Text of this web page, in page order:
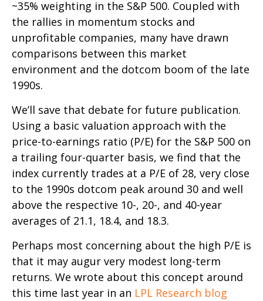
~35% weighting in the S&P 500. Coupled with
the rallies in momentum stocks and
unprofitable companies, many have drawn
comparisons between this market
environment and the dotcom boom of the late
1990s.
We’ll save that debate for future publication.
Using a basic valuation approach with the
price-to-earnings ratio (P/E) for the S&P 500 on
a trailing four-quarter basis, we find that the
index currently trades at a P/E of 28, very close
to the 1990s dotcom peak around 30 and well
above the respective 10-, 20-, and 40-year
averages of 21.1, 18.4, and 18.3.
Perhaps most concerning about the high P/E is
that it may augur very modest long-term
returns. We wrote about this concept around
this time last year in an LPL Research blog